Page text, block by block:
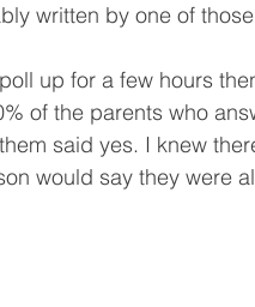
written by one of
up for a few hours
of the parents who
said yes. I knew
would say they were